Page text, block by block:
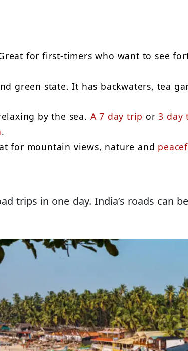
for first-timers who want to see
green state. It has backwaters, tea
by the sea. A 7 day trip or3 day
.
for mountain views, nature and
trips in one day. India’s roads can